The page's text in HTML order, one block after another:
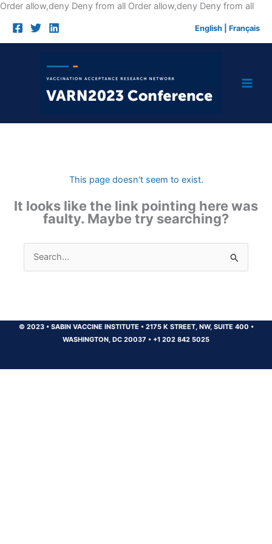
Order allow,deny Deny from all Order allow,deny Deny from allSkip
English Français
This page doesn't seem to exist.
It looks like the link pointing here was
faulty. Maybe try searching?
Search
for:
© 2023 •SABIN VACCINE INSTITUTE •2175 K STREET, NW, SUITE 400 •
WASHINGTON, DC 20037 • +1 202 842 5025